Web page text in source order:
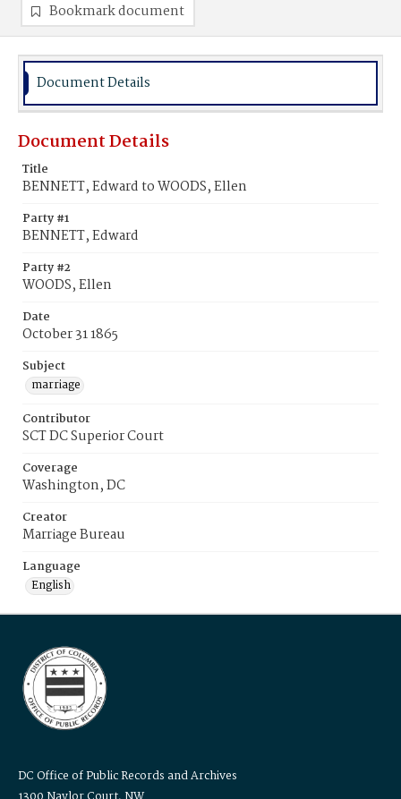
Bookmark document
Document Details
Document Details
Title
BENNETT, Edward to WOODS, Ellen
Party #1
BENNETT, Edward
Party #2
WOODS, Ellen
Date
October 31 1865
Subject
marriage
Contributor
SCT DC Superior Court
Coverage
Washington, DC
Creator
Marriage Bureau
Language
English
DC Office of Public Records and Archives